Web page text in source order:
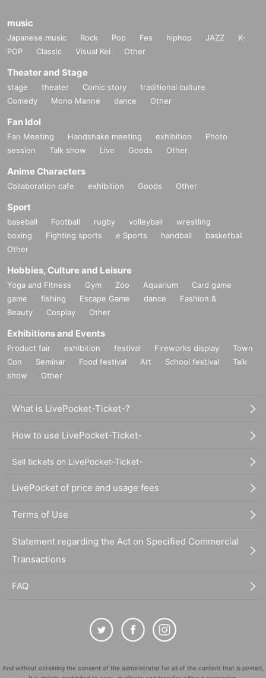
music
Japanese music Rock Pop Fes hiphop JAZZ
K-
POP
Classic Visual Kei Other
Theater and Stage
stage theater Comic story
traditional culture
Comedy
Mono Manne dance Other
Fan Idol
Fan Meeting Handshake meeting exhibition
Photo
session
Talk show Live Goods Other
Anime Characters
Collaboration cafe exhibition Goods Other
Sport
baseball Football rugby volleyball
wrestling
boxing
Fighting sports e Sports handball
basketball
Other
Hobbies, Culture and Leisure
Yoga and Fitness Gym Zoo Aquarium
Card game
game
fishing Escape Game dance
Fashion &
Beauty
Cosplay Other
Exhibitions and Events
Product fair exhibition festival Fireworks display
Town
Con
Seminar Food festival Art School festival
Talk
show
Other
What is LivePocket-Ticket-?
How to use LivePocket-Ticket-
Sell tickets on LivePocket-Ticket-
LivePocket of price and usage fees
Terms of Use
Statement regarding the Act on Specified Commercial
Transactions
FAQ
And without obtaining the consent of the administrator for all of the content that is posted,